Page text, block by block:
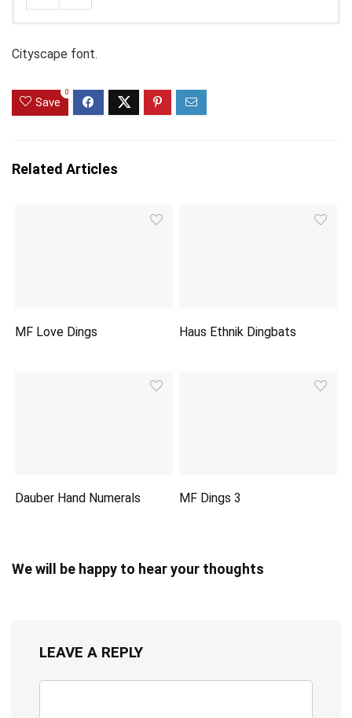
Cityscape font.
Save
0
Related Articles
MF Love Dings Haus Ethnik Dingbats
Dauber Hand Numerals MF Dings 3
We will be happy to hear your thoughts
LEAVE A REPLY